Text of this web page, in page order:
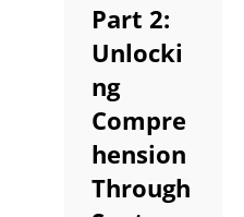
Part 2:
Unlocki
ng
Compre
hension
Through